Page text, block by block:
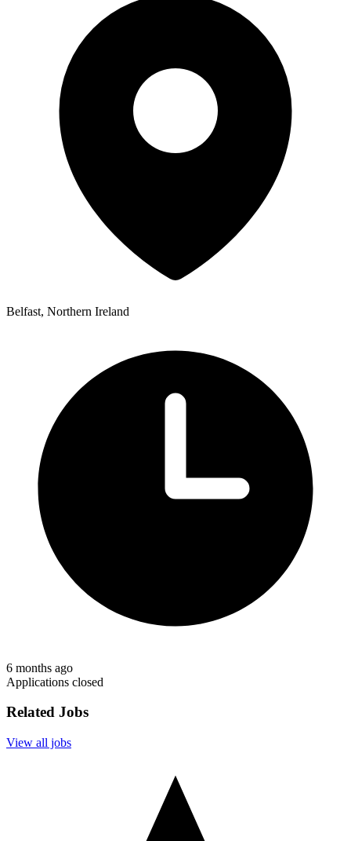
Belfast, Northern Ireland
6 months ago
Applications closed
Related Jobs
View all jobs